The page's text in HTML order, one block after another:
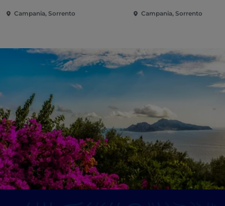
Campania, Sorrento Campania, Sorrento